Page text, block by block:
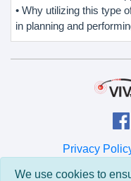
• Why utilizing this type
in planning and
Privacy
© 2026
We use cookies to